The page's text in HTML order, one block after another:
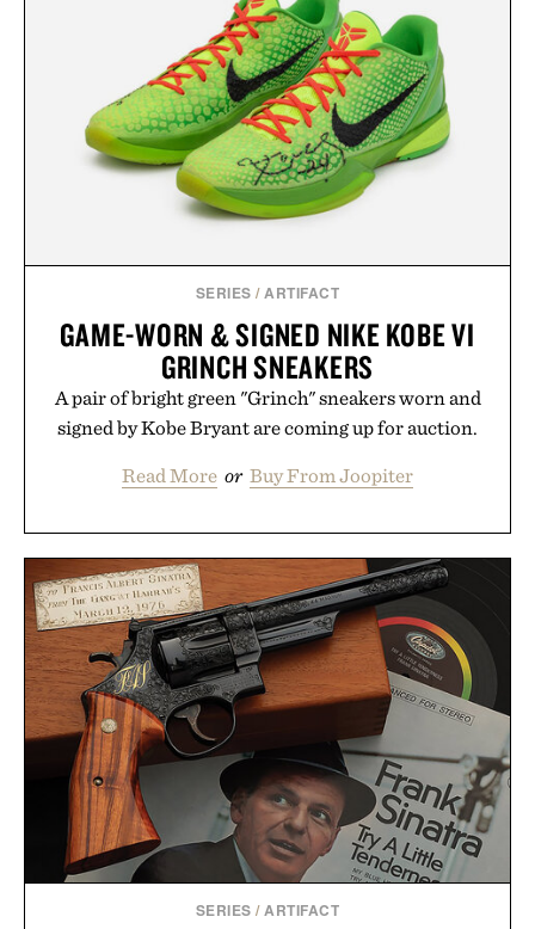
essential that quietly replaces every other hoodie in
your rotation, proving that comfort and polish can
coexist.
Presented by Collars & Co.
SERIES /ARTIFACT
GAME-WORN & SIGNED NIKE KOBE VI
GRINCH SNEAKERS
A pair of bright green "Grinch" sneakers worn and
signed by Kobe Bryant are coming up for auction.
Read More or Buy From Joopiter
SERIES /ARTIFACT